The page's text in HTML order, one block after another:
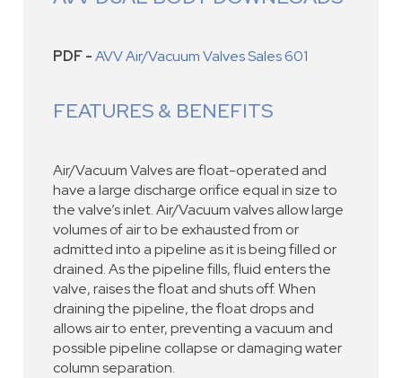
PDF -AVV Air/Vacuum Valves Sales 601
FEATURES & BENEFITS
Air/Vacuum Valves are float-operated and
have a large discharge orifice equal in size to
the valve’s inlet. Air/Vacuum valves allow large
volumes of air to be exhausted from or
admitted into a pipeline as it is being filled or
drained. As the pipeline fills, fluid enters the
valve, raises the float and shuts off. When
draining the pipeline, the float drops and
allows air to enter, preventing a vacuum and
possible pipeline collapse or damaging water
column separation.